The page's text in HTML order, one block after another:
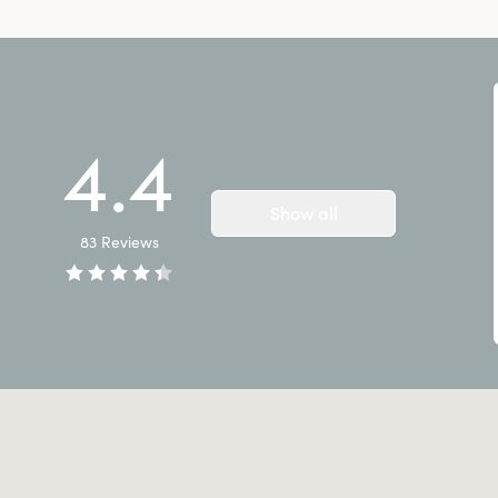
4.4
83 Reviews